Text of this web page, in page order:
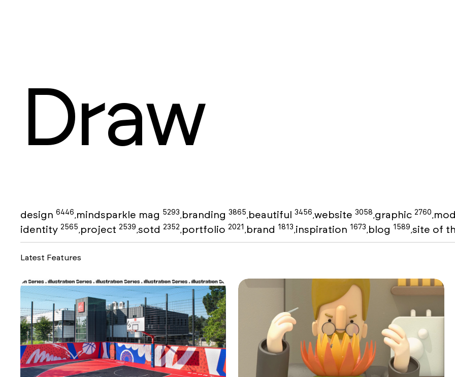
Draw
design 6446 mindsparkle mag 5293 branding 3865 beautiful 3456 website 3058 graphic 2760
identity 2565 project 2539 sotd 2352 portfolio 2021 brand 1813 inspiration 1673 blog 1589 site of
Latest Features